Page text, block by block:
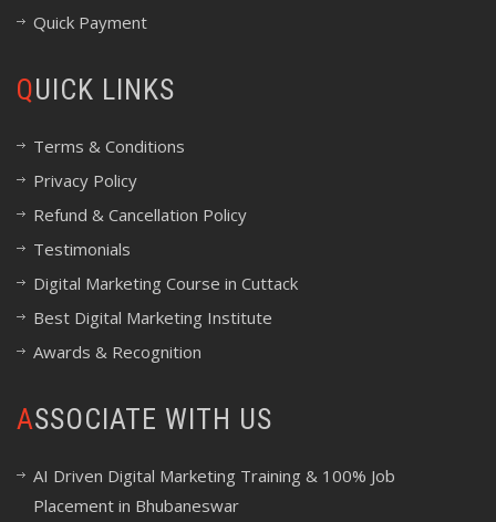
Quick Payment
QUICK LINKS
Terms & Conditions
Privacy Policy
Refund & Cancellation Policy
Testimonials
Digital Marketing Course in Cuttack
Best Digital Marketing Institute
Awards & Recognition
ASSOCIATE WITH US
AI Driven Digital Marketing Training & 100% Job
Placement in Bhubaneswar